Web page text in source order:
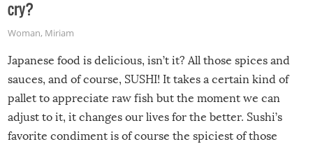
cry?
Woman, Miriam
Japanese food is delicious, isn’t it? All those spices and
sauces, and of course, SUSHI! It takes a certain kind of
pallet to appreciate raw fish but the moment we can
adjust to it, it changes our lives for the better. Sushi’s
favorite condiment is of course the spiciest of those